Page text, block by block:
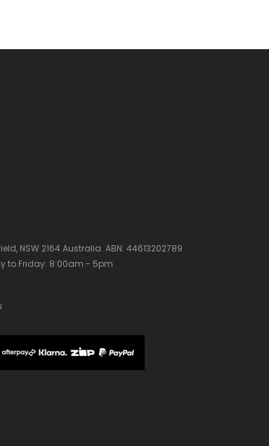
NSW 2164 Australia. ABN: 44613202789
to Friday: 8:00am - 5pm